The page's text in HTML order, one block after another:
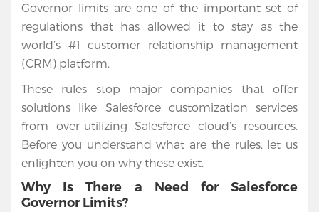
Governor limits are one of the important set of
regulations that has allowed it to stay as the
world’s #1 customer relationship management
(CRM) platform.
These rules stop major companies that offer
solutions like Salesforce customization services
from over-utilizing Salesforce cloud’s resources.
Before you understand what are the rules, let us
enlighten you on why these exist.
Why Is There a Need for Salesforce
Governor Limits?